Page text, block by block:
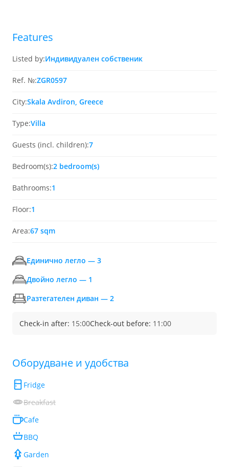
Features
Listed by:Индивидуален собственик
Ref. №:ZGR0597
City:Skala Avdiron, Greece
Type:Villa
Guests (incl. children):7
Bedroom(s):2 bedroom(s)
Bathrooms:1
Floor:1
Area:67 sqm
Единично легло — 3
Двойно легло — 1
Разтегателен диван — 2
Check-in after: 15:00Check-out before: 11:00
Обoрудване и удобства
Fridge
Breakfast
Cafe
BBQ
Garden